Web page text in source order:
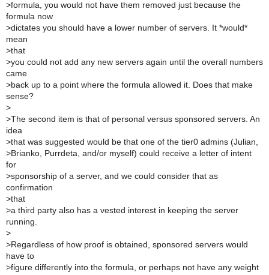
>formula, you would not have them removed just because the
formula now
>dictates you should have a lower number of servers. It *would*
mean
>that
>you could not add any new servers again until the overall numbers
came
>back up to a point where the formula allowed it. Does that make
sense?
>
>The second item is that of personal versus sponsored servers. An
idea
>that was suggested would be that one of the tier0 admins (Julian,
>Brianko, Purrdeta, and/or myself) could receive a letter of intent
for
>sponsorship of a server, and we could consider that as
confirmation
>that
>a third party also has a vested interest in keeping the server
running.
>
>Regardless of how proof is obtained, sponsored servers would
have to
>figure differently into the formula, or perhaps not have any weight